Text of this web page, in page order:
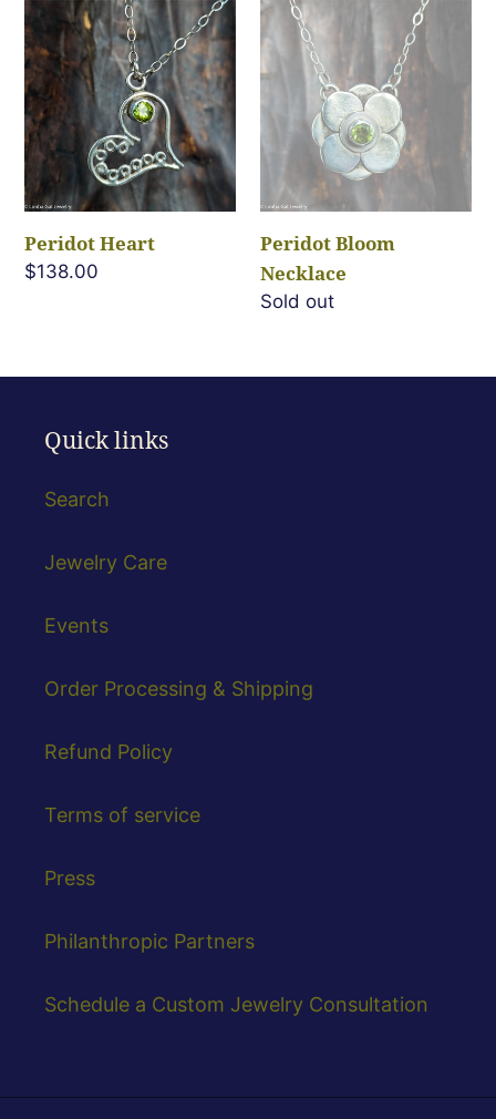
Peridot
Heart
Peridot Heart
Regular
$138.00
Peridot
Bloom
Necklace
Peridot Bloom
Necklace
Regular
Sold out
Quick links
Search
Jewelry Care
Events
Order Processing & Shipping
Refund Policy
Terms of service
Press
Philanthropic Partners
Schedule a Custom Jewelry Consultation